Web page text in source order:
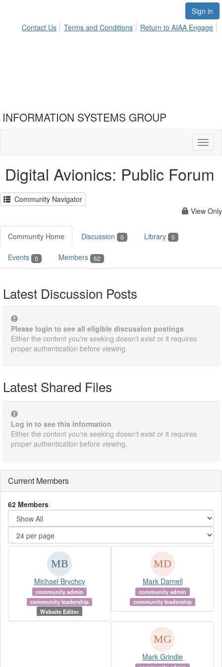
Sign in
Contact Us
Terms and Conditions Return to AIAA Engage
INFORMATION SYSTEMS GROUP
Digital Avionics: Public Forum
Community Navigator
View Only
Community Home Discussion 0 Library 0
Events 0 Members 62
Latest Discussion Posts
Please login to see all eligible discussion postings
Either the content you're seeking doesn't exist or it requires
proper authentication before viewing.
Latest Shared Files
Log in to see this information
Either the content you're seeking doesn't exist or it requires
proper authentication before viewing.
Current Members
62 Members
Michael Brychcy
community admin
community leadership
Website Editor
Mark Darnell
community admin
community leadership
Mark Grindle